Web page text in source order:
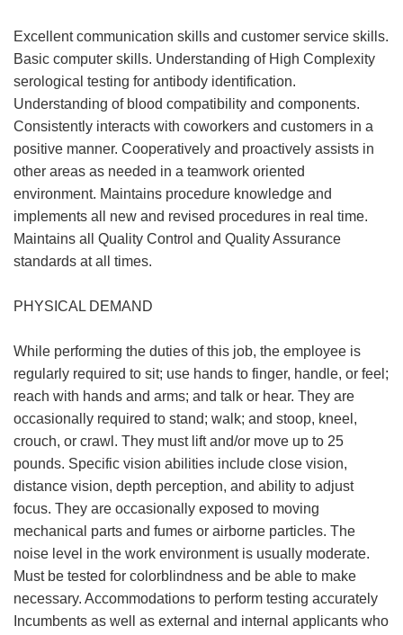
Excellent communication skills and customer service skills.
Basic computer skills. Understanding of High Complexity
serological testing for antibody identification.
Understanding of blood compatibility and components.
Consistently interacts with coworkers and customers in a
positive manner. Cooperatively and proactively assists in
other areas as needed in a teamwork oriented
environment. Maintains procedure knowledge and
implements all new and revised procedures in real time.
Maintains all Quality Control and Quality Assurance
standards at all times.
PHYSICAL DEMAND
While performing the duties of this job, the employee is
regularly required to sit; use hands to finger, handle, or feel;
reach with hands and arms; and talk or hear. They are
occasionally required to stand; walk; and stoop, kneel,
crouch, or crawl. They must lift and/or move up to 25
pounds. Specific vision abilities include close vision,
distance vision, depth perception, and ability to adjust
focus. They are occasionally exposed to moving
mechanical parts and fumes or airborne particles. The
noise level in the work environment is usually moderate.
Must be tested for colorblindness and be able to make
necessary. Accommodations to perform testing accurately
Incumbents as well as external and internal applicants who